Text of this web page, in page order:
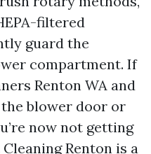
filtered
guard the
compartment. If
Renton WA and
blower door or
now not getting
Renton is a